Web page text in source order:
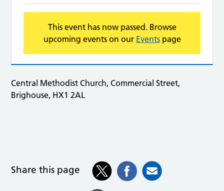
This event has now passed. Browse
upcoming events on our Eventspage
Central Methodist Church, Commercial Street,
Brighouse, HX1 2AL
Share this page